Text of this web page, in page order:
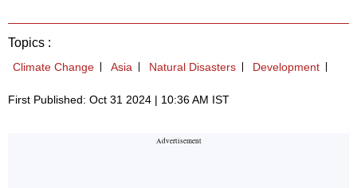
Topics :
Climate Change Asia Natural Disasters Development
First Published: Oct 31 2024 | 10:36 AM IST